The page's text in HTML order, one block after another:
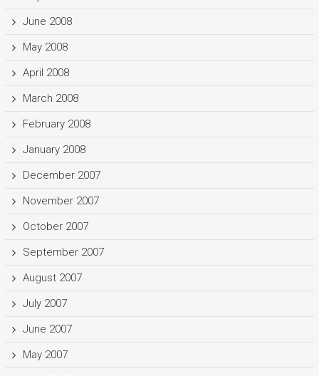
June 2008
May 2008
April 2008
March 2008
February 2008
January 2008
December 2007
November 2007
October 2007
September 2007
August 2007
July 2007
June 2007
May 2007